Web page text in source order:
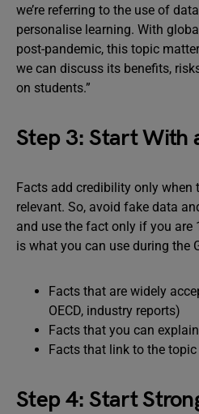
we’re referring to the use of
personalise learning. With
post-pandemic, this topic
we can discuss its benefits,
on students.”
Step 3: Start With
Facts add credibility only when
relevant. So, avoid fake data
and use the fact only if you are
is what you can use during the
Facts that are widely
OECD, industry reports)
Facts that you can
Facts that link to the
Step 4: Start